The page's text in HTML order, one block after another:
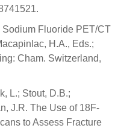
Sodium Fluoride PET/CT
H.A., Eds.;
Cham. Switzerland,
L.; Stout, D.B.;
J.R. The Use of 18F-
to Assess Fracture